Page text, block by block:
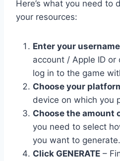
Here’s what you need to
your resources:
Enter your username
account / Apple ID or
log in to the game
Choose your
device on which you
Choose the amount
you need to select
you want to generate.
Click GENERATE –